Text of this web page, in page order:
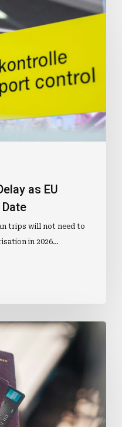
as EU
trips will not need to
in 2026…